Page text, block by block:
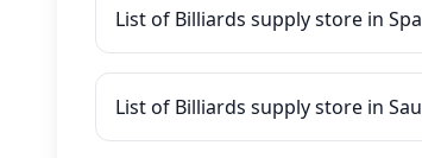
List of Billiards supply store in
List of Billiards supply store in